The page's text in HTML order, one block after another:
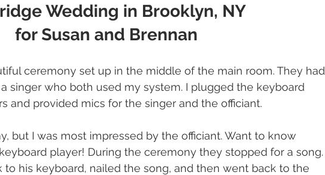
Wedding in Brooklyn, NY
for Susan and Brennan
ceremony set up in the middle of the main room. They had
singer who both used my system. I plugged the keyboard
and provided mics for the singer and the officiant.
but I was most impressed by the officiant. Want to know
player! During the ceremony they stopped for a song.
to his keyboard, nailed the song, and then went back to the